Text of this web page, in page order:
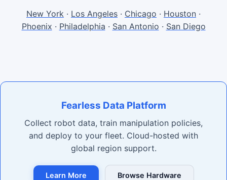
New York · Los Angeles · Chicago · Houston ·
Phoenix · Philadelphia · San Antonio · San Diego
Fearless Data Platform
Collect robot data, train manipulation policies,
and deploy to your fleet. Cloud-hosted with
global region support.
Learn More Browse Hardware